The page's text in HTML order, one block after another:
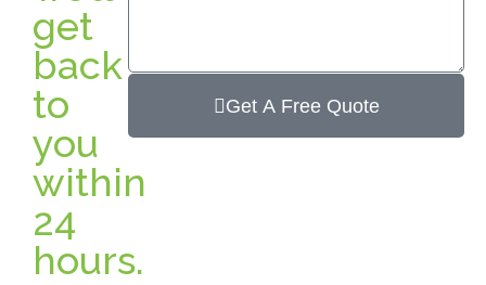
get
back
to
you
within
24
hours.
Get A Free Quote